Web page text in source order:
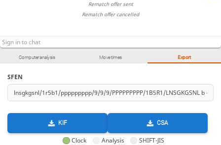
Computer analysis Move times Export
SFEN
KIF CSA
Clock Analysis SHIFT-JIS
Rematch offer sent
Rematch offer cancelled